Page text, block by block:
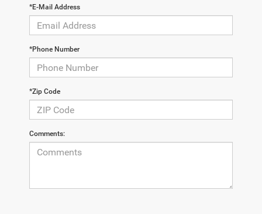
*E-Mail Address
*Phone Number
*Zip Code
Comments: